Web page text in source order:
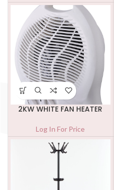
2KW WHITE FAN HEATER
Log In For Price